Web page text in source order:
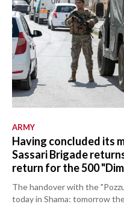
ARMY
Having concluded its
Sassari Brigade
return for the 500
The handover with the
today in Shama: tomorrow